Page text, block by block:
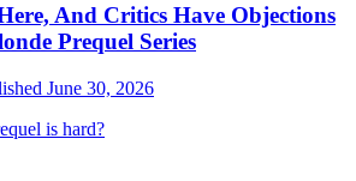
And Critics Have Objections
Prequel Series
June 30, 2026
is hard?